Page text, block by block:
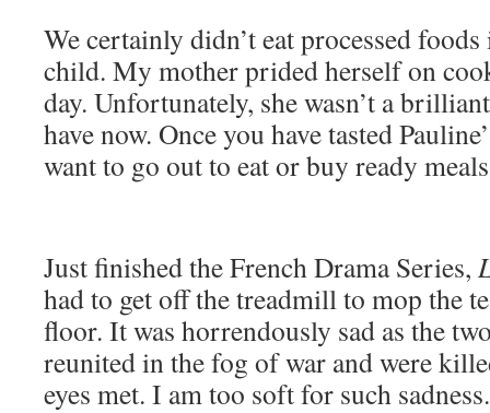
We certainly didn’t eat processed
child. My mother prided herself on
day. Unfortunately, she wasn’t a
have now. Once you have tasted
want to go out to eat or buy ready
Just finished the French Drama Series,
had to get off the treadmill to mop the
floor. It was horrendously sad as the
reunited in the fog of war and were
eyes met. I am too soft for such sadness.